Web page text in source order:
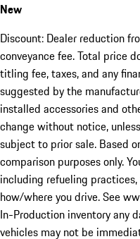
New
Discount: Dealer reduction
conveyance fee. Total price
titling fee, taxes, and any
suggested by the
installed accessories and
change without notice,
subject to prior sale. Based
comparison purposes only.
including refueling
how/where you drive. See
In-Production inventory any
vehicles may not be